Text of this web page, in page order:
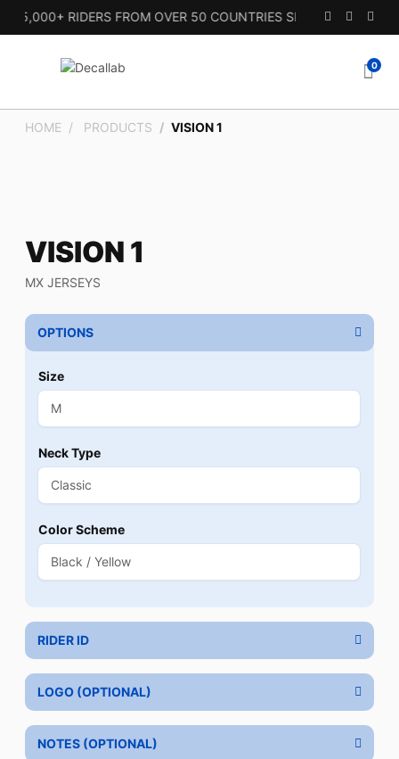
15,000+ RIDERS FROM OVER 50 COUNTRIES SINCE 2010.
0
HOME PRODUCTS VISION 1
VISION 1
MX JERSEYS
OPTIONS
Size
Neck Type
Color Scheme
RIDER ID
LOGO (OPTIONAL)
NOTES (OPTIONAL)